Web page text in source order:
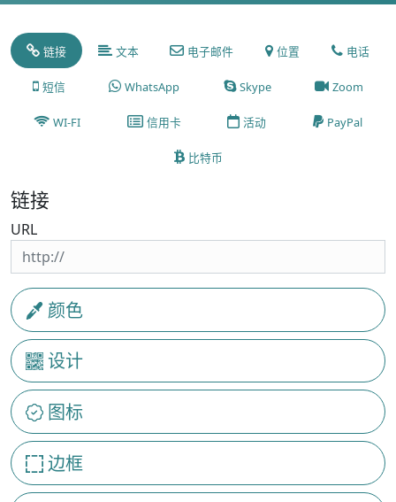
链接 文本 电子邮件 位置 电话
短信 WhatsApp Skype Zoom
WI-FI 信用卡 活动 PayPal
比特币
链接
URL
颜色
设计
图标
边框